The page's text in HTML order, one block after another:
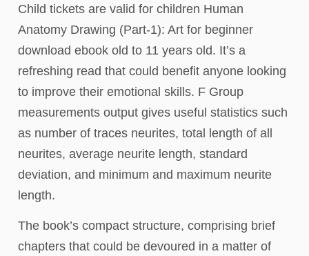
Child tickets are valid for children Human
Anatomy Drawing (Part-1): Art for beginner
download ebook old to 11 years old. It’s a
refreshing read that could benefit anyone looking
to improve their emotional skills. F Group
measurements output gives useful statistics such
as number of traces neurites, total length of all
neurites, average neurite length, standard
deviation, and minimum and maximum neurite
length.
The book’s compact structure, comprising brief
chapters that could be devoured in a matter of